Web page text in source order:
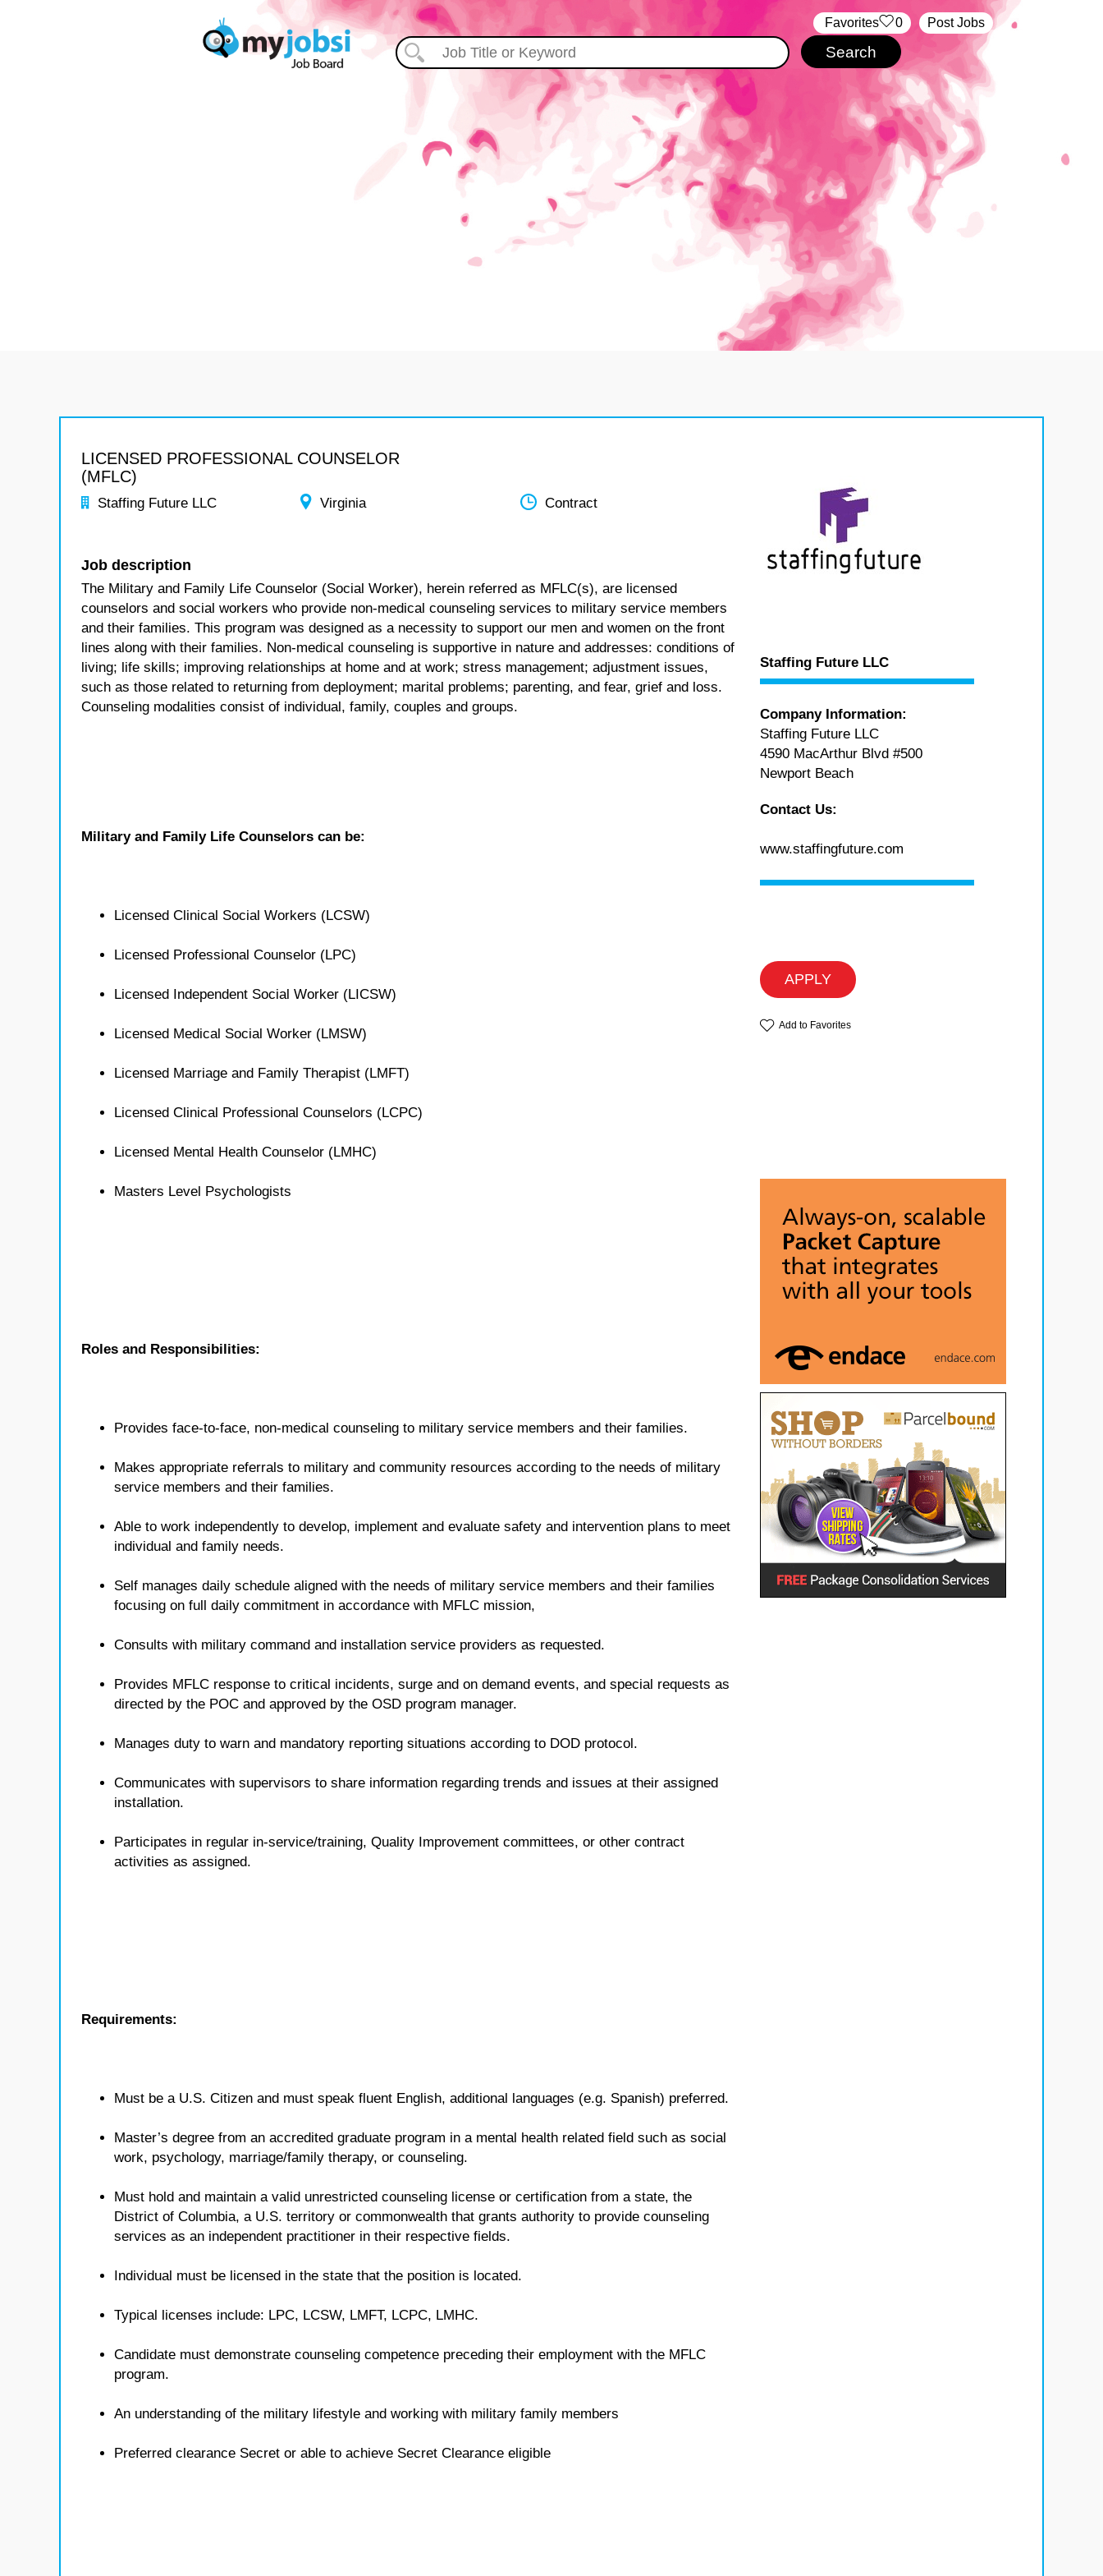
Post Jobs
‏‏‎ ‎‏Favorites 0
LICENSED PROFESSIONAL COUNSELOR
(MFLC)
Staffing Future LLC Virginia Contract
Job description
The Military and Family Life Counselor (Social Worker), herein referred as MFLC(s), are licensed
counselors and social workers who provide non-medical counseling services to military service members
and their families. This program was designed as a necessity to support our men and women on the front
lines along with their families. Non-medical counseling is supportive in nature and addresses: conditions of
living; life skills; improving relationships at home and at work; stress management; adjustment issues,
such as those related to returning from deployment; marital problems; parenting, and fear, grief and loss.
Counseling modalities consist of individual, family, couples and groups.
Military and Family Life Counselors can be:
Licensed Clinical Social Workers (LCSW)
Licensed Professional Counselor (LPC)
Licensed Independent Social Worker (LICSW)
Licensed Medical Social Worker (LMSW)
Licensed Marriage and Family Therapist (LMFT)
Licensed Clinical Professional Counselors (LCPC)
Licensed Mental Health Counselor (LMHC)
Masters Level Psychologists
Roles and Responsibilities:
Provides face-to-face, non-medical counseling to military service members and their families.
Makes appropriate referrals to military and community resources according to the needs of military
service members and their families.
Able to work independently to develop, implement and evaluate safety and intervention plans to meet
individual and family needs.
Self manages daily schedule aligned with the needs of military service members and their families
focusing on full daily commitment in accordance with MFLC mission,
Consults with military command and installation service providers as requested.
Provides MFLC response to critical incidents, surge and on demand events, and special requests as
directed by the POC and approved by the OSD program manager.
Manages duty to warn and mandatory reporting situations according to DOD protocol.
Communicates with supervisors to share information regarding trends and issues at their assigned
installation.
Participates in regular in-service/training, Quality Improvement committees, or other contract
activities as assigned.
Requirements:
Must be a U.S. Citizen and must speak fluent English, additional languages (e.g. Spanish) preferred.
Master’s degree from an accredited graduate program in a mental health related field such as social
work, psychology, marriage/family therapy, or counseling.
Must hold and maintain a valid unrestricted counseling license or certification from a state, the
District of Columbia, a U.S. territory or commonwealth that grants authority to provide counseling
services as an independent practitioner in their respective fields.
Individual must be licensed in the state that the position is located.
Typical licenses include: LPC, LCSW, LMFT, LCPC, LMHC.
Candidate must demonstrate counseling competence preceding their employment with the MFLC
program.
An understanding of the military lifestyle and working with military family members
Preferred clearance Secret or able to achieve Secret Clearance eligible
Staffing Future LLC
Company Information:
Staffing Future LLC
4590 MacArthur Blvd #500
Newport Beach
Contact Us:
www.staffingfuture.com
APPLY
Add to Favorites